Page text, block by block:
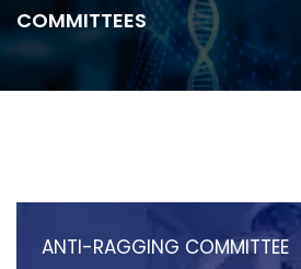
COMMITTEES
ANTI-RAGGING COMMITTEE